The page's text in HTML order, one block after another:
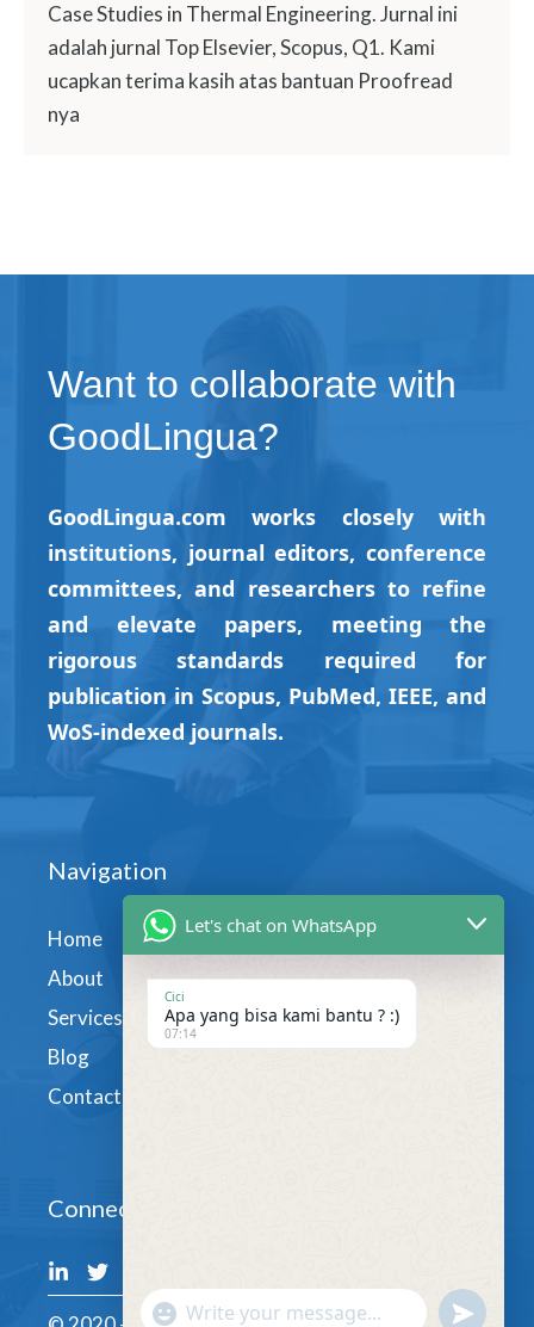
Case Studies in Thermal Engineering. Jurnal ini
adalah jurnal Top Elsevier, Scopus, Q1. Kami
ucapkan terima kasih atas bantuan Proofread
nya
Want to collaborate with
GoodLingua?
GoodLingua.com works closely with
institutions, journal editors, conference
committees, and researchers to refine
and elevate papers, meeting the
rigorous standards required for
publication in Scopus, PubMed, IEEE, and
WoS-indexed journals.
Navigation
Home
About
Services
Blog
Contact
Connect
Let's chat on WhatsApp
Cici
Apa yang bisa kami bantu ? :)
07:14
"+chaty_settings.lang.emoji_picker+"